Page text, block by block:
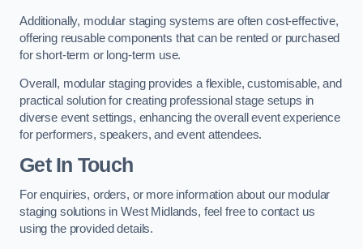
Additionally, modular staging systems are often cost-effective,
offering reusable components that can be rented or purchased
for short-term or long-term use.
Overall, modular staging provides a flexible, customisable, and
practical solution for creating professional stage setups in
diverse event settings, enhancing the overall event experience
for performers, speakers, and event attendees.
Get In Touch
For enquiries, orders, or more information about our modular
staging solutions in West Midlands, feel free to contact us
using the provided details.